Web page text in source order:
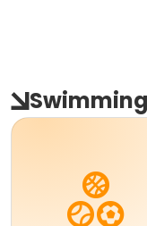
Swimming